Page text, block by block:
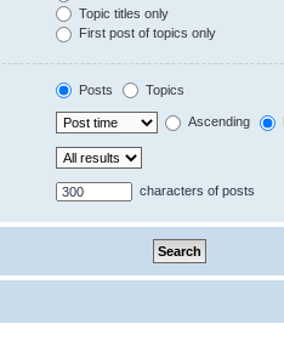
Topic titles only
First post of topics only
Posts Topics
Ascending
characters of posts